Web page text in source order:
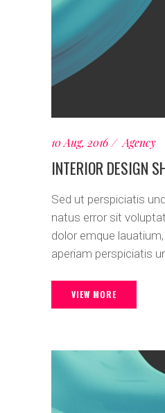
10 Aug, 2016 Agency
INTERIOR DESIGN
Sed ut perspiciatis
natus error sit
dolor emque
aperiam perspiciatis
VIEW MORE